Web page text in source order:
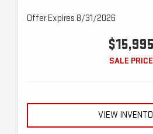
Offer Expires 8/31/2026
$15,995
SALE PRICE
VIEW